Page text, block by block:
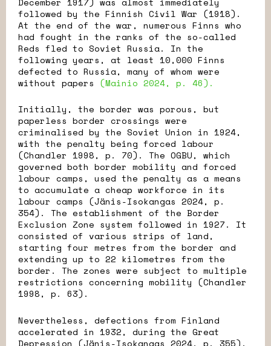
followed by the Finnish Civil War (1918).
At the end of the war, numerous Finns who
had fought in the ranks of the so-called
Reds fled to Soviet Russia. In the
following years, at least 10,000 Finns
defected to Russia, many of whom were
without papers (Mainio 2024, p. 46).
Initially, the border was porous, but
paperless border crossings were
criminalised by the Soviet Union in 1924,
with the penalty being forced labour
(Chandler 1998, p. 70). The OGBU, which
governed both border mobility and forced
labour camps, used the penalty as a means
to accumulate a cheap workforce in its
labour camps (Jänis-Isokangas 2024, p.
354). The establishment of the Border
Exclusion Zone system followed in 1927. It
consisted of various strips of land,
starting four metres from the border and
extending up to 22 kilometres from the
border. The zones were subject to multiple
restrictions concerning mobility (Chandler
1998, p. 63).
Nevertheless, defections from Finland
accelerated in 1932, during the Great
Depression (Jänis-Isokangas 2024, p. 355).